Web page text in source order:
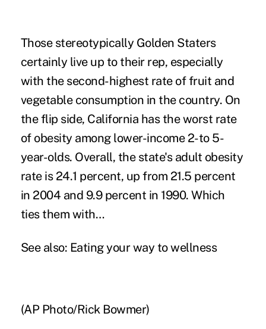
Those stereotypically Golden Staters
certainly live up to their rep, especially
with the second-highest rate of fruit and
vegetable consumption in the country. On
the flip side, California has the worst rate
of obesity among lower-income 2-to 5-
year-olds. Overall, the state's adult obesity
rate is 24.1 percent, up from 21.5 percent
in 2004 and 9.9 percent in 1990. Which
ties them with…
See also: Eating your way to wellness
(AP Photo/Rick Bowmer)